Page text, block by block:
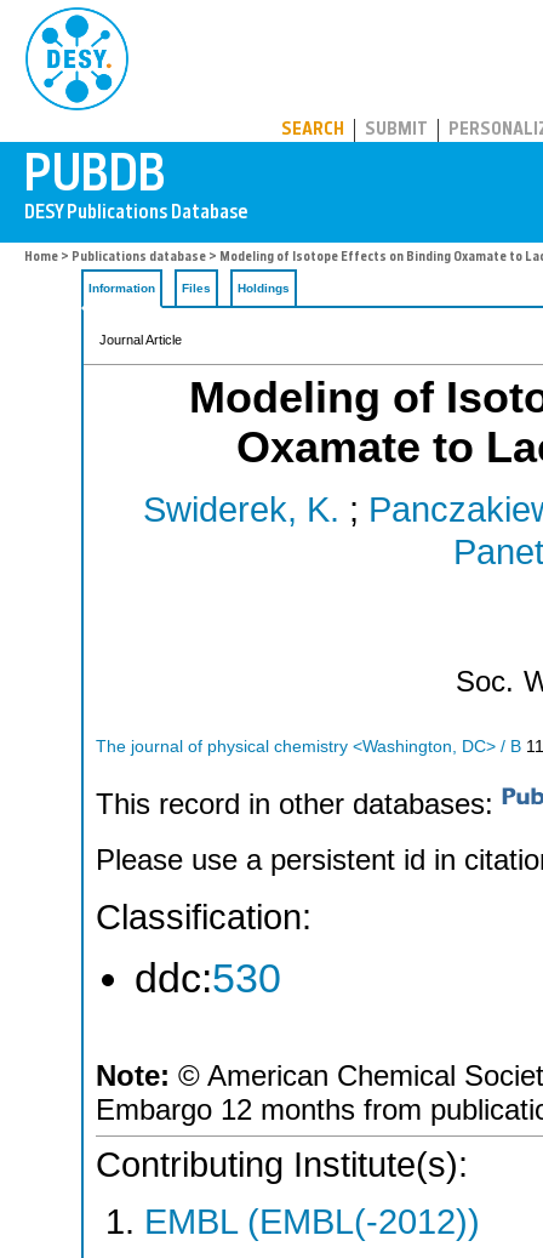
SEARCH SUBMIT
Home > Publications database > Modeling of Isotope Effects on Binding Oxamate to
Information Files Holdings
Journal Article
Modeling of
Oxamate to
Swiderek, K. ;
Soc.
The journal of physical chemistry <Washington, DC> / B
This record in other databases:
Please use a persistent id in
Classification:
ddc:530
Note: © American Chemical
Embargo 12 months from
Contributing Institute(s):
EMBL (EMBL(-2012))